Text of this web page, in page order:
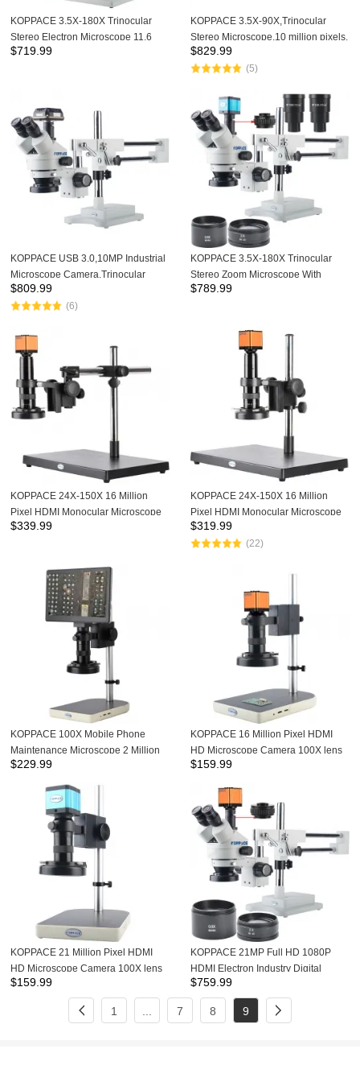
KOPPACE 3.5X-180X Trinocular
Stereo Electron Microscope 11.6
inch integrated Microscope Camera
$719.99
KOPPACE 3.5X-90X,Trinocular
Stereo Microscope,10 million pixels,
Industrial inspection
Microscope,USB 3.0 Industrial
Light,Provide professional image
measurement software
$829.99
(5)
KOPPACE USB 3.0,10MP Industrial
Microscope Camera,Trinocular
Mobile phone repair
Microscope,3.5X-90X,144 LED Ring
measurement software
$809.99
(6)
KOPPACE 3.5X-180X Trinocular
Stereo Zoom Microscope With
WF10X/20,WF20X/10 Eyepieces
$789.99
KOPPACE 24X-150X 16 Million
Pixel HDMI Monocular Microscope
0.7X-4.5X Zoom lens Mobile Phone
$339.99
KOPPACE 24X-150X 16 Million
Pixel HDMI Monocular Microscope
0.7X-4.5X Zoom lens Mobile Phone
Repair Electron Microscope
$319.99
(22)
KOPPACE 100X Mobile Phone
Maintenance Microscope 2 Million
Pixel HDMI HD Camera 9 inch
display Industrial Microscope
$229.99
KOPPACE 16 Million Pixel HDMI
HD Microscope Camera 100X lens
Mobile Phone Maintenance
$159.99
KOPPACE 21 Million Pixel HDMI
HD Microscope Camera 100X lens
Mobile Phone Maintenance
Industrial Microscope LED Ring
$159.99
KOPPACE 21MP Full HD 1080P
HDMI Electron Industry Digital
Microscope Camera Mobile Phone
Repair 3.5X-90X Stereoscopic
Microscope
$759.99
1 7 8 9